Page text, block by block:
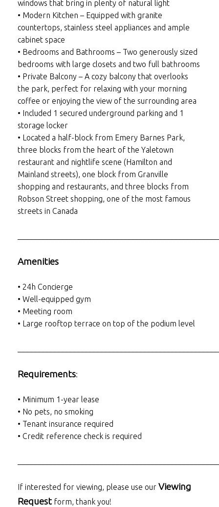
windows that bring in plenty of natural light
• Modern Kitchen – Equipped with granite
countertops, stainless steel appliances and ample
cabinet space
• Bedrooms and Bathrooms – Two generously sized
bedrooms with large closets and two full bathrooms
• Private Balcony – A cozy balcony that overlooks
the park, perfect for relaxing with your morning
coffee or enjoying the view of the surrounding area
• Included 1 secured underground parking and 1
storage locker
• Located a half-block from Emery Barnes Park,
three blocks from the heart of the Yaletown
restaurant and nightlife scene (Hamilton and
Mainland streets), one block from Granville
shopping and restaurants, and three blocks from
Robson Street shopping, one of the most famous
streets in Canada
Amenities
• 24h Concierge
• Well-equipped gym
• Meeting room
• Large rooftop terrace on top of the podium level
Requirements:
• Minimum 1-year lease
• No pets, no smoking
• Tenant insurance required
• Credit reference check is required
If interested for viewing, please use our Viewing
Requestform, thank you!